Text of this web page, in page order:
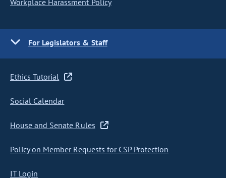
Workplace Harassment Policy
For Legislators & Staff
Ethics Tutorial
Social Calendar
House and Senate Rules
Policy on Member Requests for CSP Protection
IT Login